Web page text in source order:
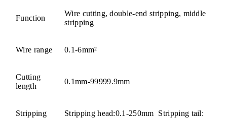
Function
Wire cutting, double-end stripping, middle
stripping
Wire range 0.1-6mm²
Cutting
length
0.1mm-99999.9mm
Stripping
Stripping head:0.1-250mm Stripping tail: